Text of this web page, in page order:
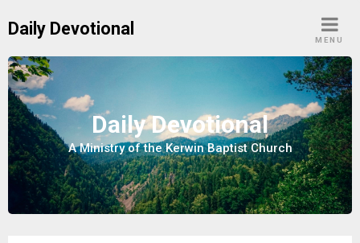
Daily Devotional
MENU
Daily Devotional
A Ministry of the Kerwin Baptist Church